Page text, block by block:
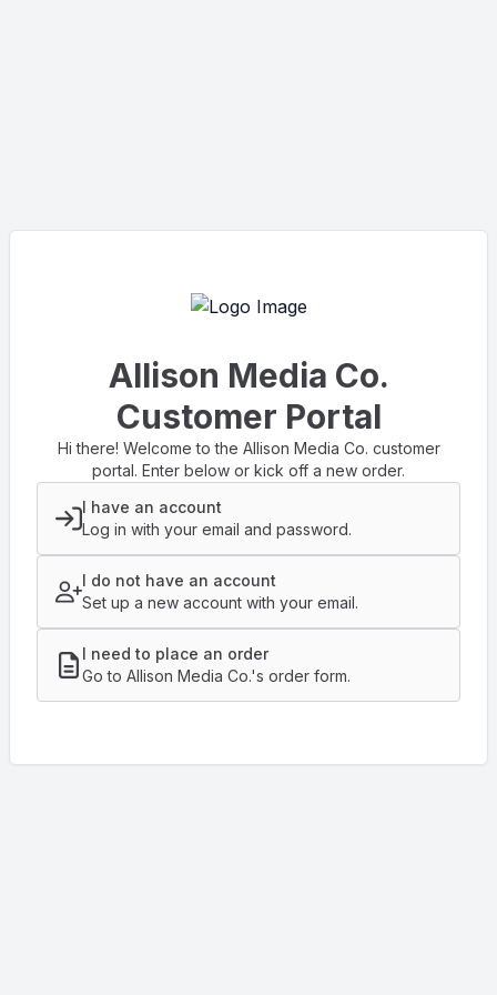
Allison Media Co.
Customer Portal
Hi there! Welcome to the Allison Media Co. customer
portal. Enter below or kick off a new order.
I have an account
Log in with your email and password.
I do not have an account
Set up a new account with your email.
I need to place an order
Go to Allison Media Co.'s order form.